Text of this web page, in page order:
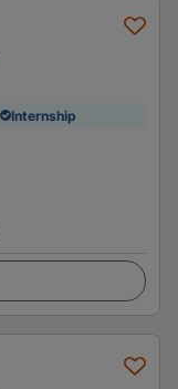
Internship